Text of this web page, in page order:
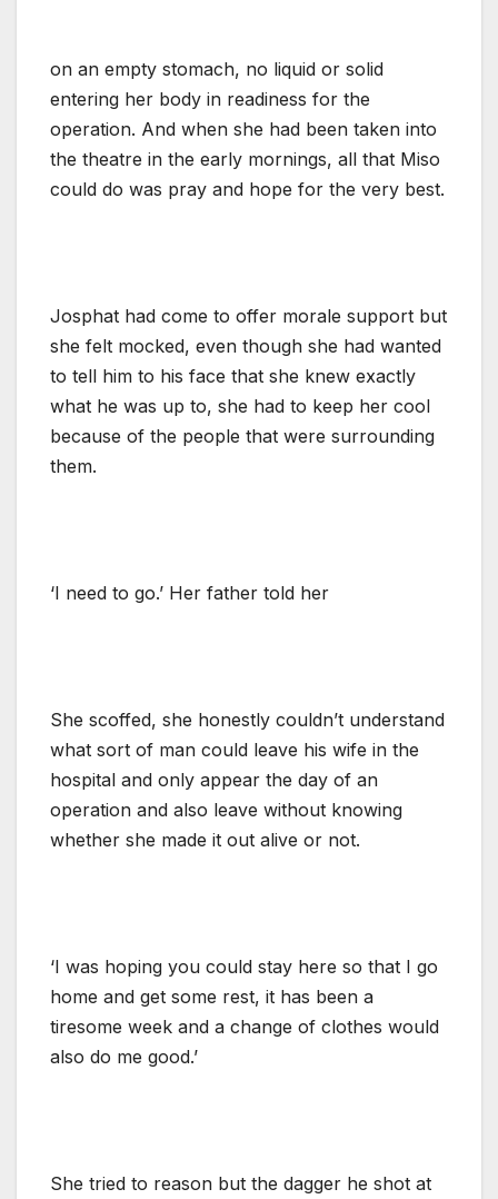
on an empty stomach, no liquid or solid
entering her body in readiness for the
operation. And when she had been taken into
the theatre in the early mornings, all that Miso
could do was pray and hope for the very best.
Josphat had come to offer morale support but
she felt mocked, even though she had wanted
to tell him to his face that she knew exactly
what he was up to, she had to keep her cool
because of the people that were surrounding
them.
‘I need to go.’ Her father told her
She scoffed, she honestly couldn’t understand
what sort of man could leave his wife in the
hospital and only appear the day of an
operation and also leave without knowing
whether she made it out alive or not.
‘I was hoping you could stay here so that I go
home and get some rest, it has been a
tiresome week and a change of clothes would
also do me good.’
She tried to reason but the dagger he shot at